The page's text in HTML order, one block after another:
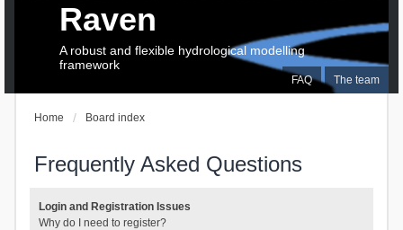
FAQ The team
Raven
A robust and flexible hydrological modelling
framework
Home Board index
Frequently Asked Questions
Login and Registration Issues
Why do I need to register?